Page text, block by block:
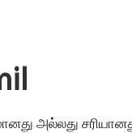
அல்லது